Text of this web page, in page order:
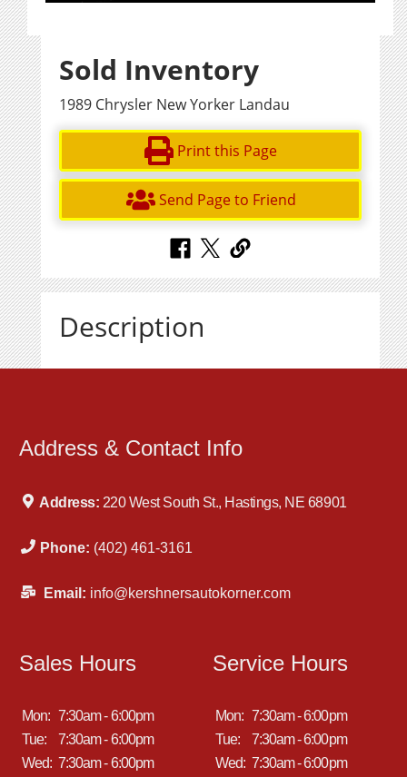
Sold Inventory
1989 Chrysler New Yorker Landau
Print this Page
Send Page to Friend
Description
Address & Contact Info
Address: 220 West South St., Hastings, NE 68901
Phone: (402) 461-3161
Email: info@kershnersautokorner.com
Sales Hours
Mon: 7:30am - 6:00pm
Tue:
7:30am - 6:00pm
Wed: 7:30am - 6:00pm
Service Hours
Mon: 7:30am - 6:00pm
Tue:
7:30am - 6:00pm
Wed: 7:30am - 6:00pm